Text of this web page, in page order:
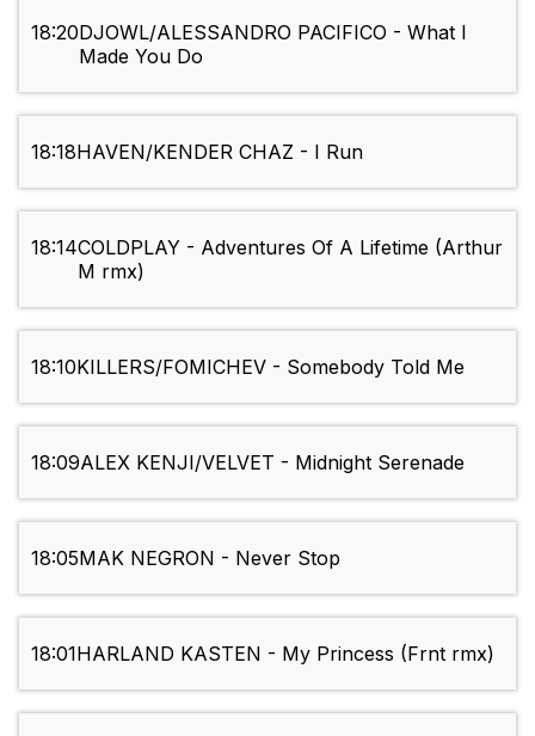
18:20DJOWL/ALESSANDRO PACIFICO - What I
Made You Do
18:18HAVEN/KENDER CHAZ - I Run
18:14COLDPLAY - Adventures Of A Lifetime (Arthur
M rmx)
18:10KILLERS/FOMICHEV - Somebody Told Me
18:09ALEX KENJI/VELVET - Midnight Serenade
18:05MAK NEGRON - Never Stop
18:01HARLAND KASTEN - My Princess (Frnt rmx)